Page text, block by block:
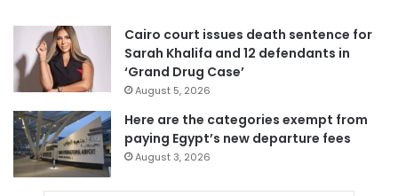
Cairo court issues death sentence for
Sarah Khalifa and 12 defendants in
‘Grand Drug Case’
August 5, 2026
Here are the categories exempt from
paying Egypt’s new departure fees
August 3, 2026